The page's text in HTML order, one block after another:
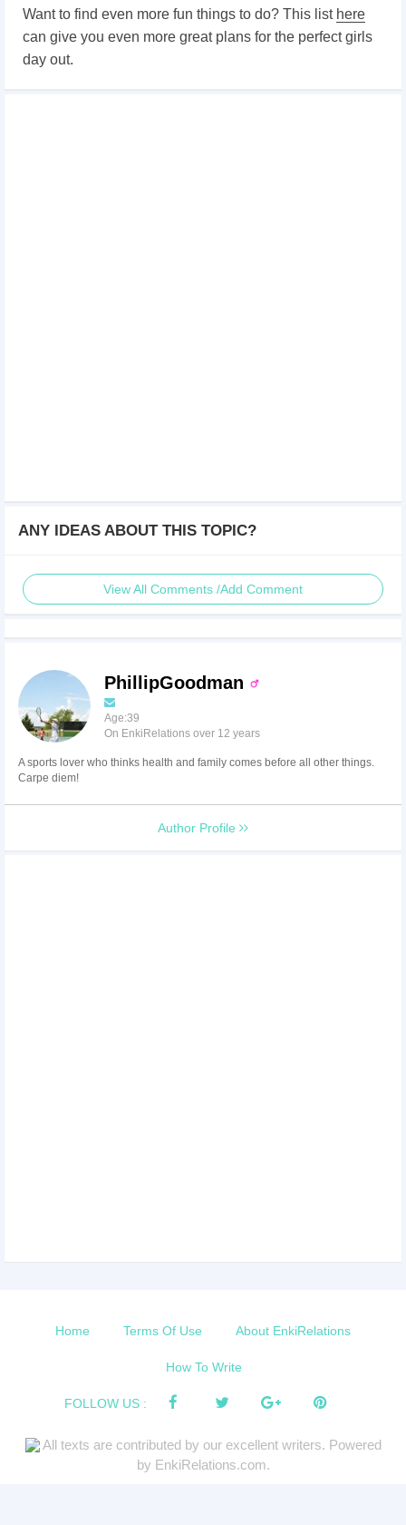
Want to find even more fun things to do? This list here
can give you even more great plans for the perfect girls
day out.
ANY IDEAS ABOUT THIS TOPIC?
View All Comments /Add Comment
PhillipGoodman
Age:39
On EnkiRelations over 12 years
A sports lover who thinks health and family comes before all other things.
Carpe diem!
Author Profile
Home Terms Of Use About EnkiRelations
How To Write
FOLLOW US :
All texts are contributed by our excellent writers. Powered
by EnkiRelations.com.